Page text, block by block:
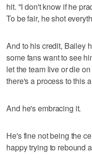
hit. "I don't know if he
To be fair, he shot
And to his credit, Bailey
some fans want to see
let the team live or die
there's a process to this
And he's embracing it.
He's fine not being the
happy trying to rebound